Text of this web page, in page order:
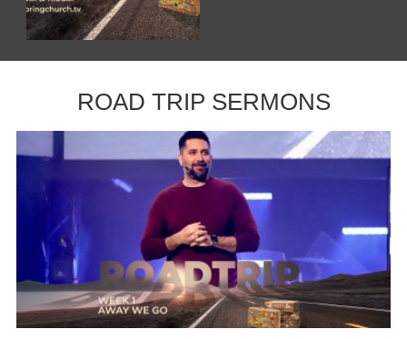
ROAD TRIP SERMONS